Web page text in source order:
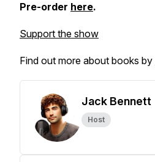
Pre-order here.
Support the show
Find out more about books by
Jack Bennett
Host